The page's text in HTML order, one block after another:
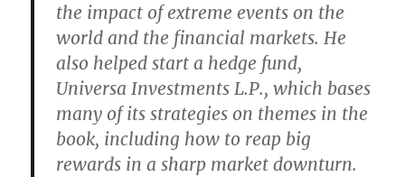
the impact of extreme events on the
world and the financial markets. He
also helped start a hedge fund,
Universa Investments L.P., which bases
many of its strategies on themes in the
book, including how to reap big
rewards in a sharp market downturn.